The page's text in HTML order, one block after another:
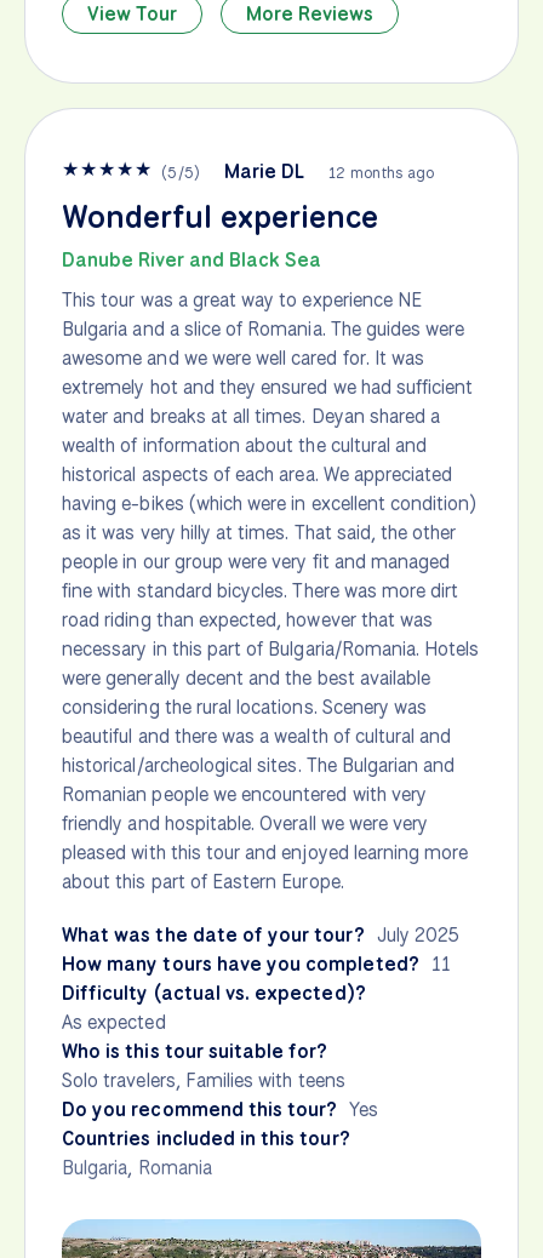
View Tour More Reviews
★★★★★ (5/5) Marie DL 12 months ago
Wonderful experience
Danube River and Black Sea
This tour was a great way to experience NE
Bulgaria and a slice of Romania. The guides were
awesome and we were well cared for. It was
extremely hot and they ensured we had sufficient
water and breaks at all times. Deyan shared a
wealth of information about the cultural and
historical aspects of each area. We appreciated
having e-bikes (which were in excellent condition)
as it was very hilly at times. That said, the other
people in our group were very fit and managed
fine with standard bicycles. There was more dirt
road riding than expected, however that was
necessary in this part of Bulgaria/Romania. Hotels
were generally decent and the best available
considering the rural locations. Scenery was
beautiful and there was a wealth of cultural and
historical/archeological sites. The Bulgarian and
Romanian people we encountered with very
friendly and hospitable. Overall we were very
pleased with this tour and enjoyed learning more
about this part of Eastern Europe.
What was the date of your tour? July 2025
How many tours have you completed? 11
Difficulty (actual vs. expected)?
As expected
Who is this tour suitable for?
Solo travelers, Families with teens
Do you recommend this tour? Yes
Countries included in this tour?
Bulgaria, Romania